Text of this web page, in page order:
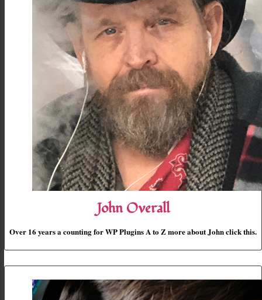
John Overall
Over 16 years a counting for WP Plugins A to Z more about John click this.